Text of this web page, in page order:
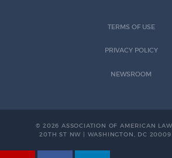
TERMS OF USE
PRIVACY POLICY
NEWSROOM
© 2026 ASSOCIATION OF AMERICAN
20TH ST NW | WASHINGTON, DC